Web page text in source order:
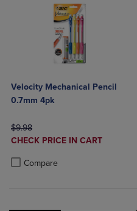
Velocity Mechanical Pencil
0.7mm 4pk
ORIGINAL PRICE
$9.98
DISCOUNTED
CHECK PRICE IN CART
Compare